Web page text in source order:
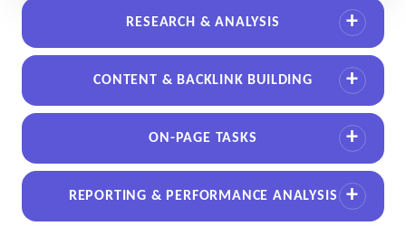
RESEARCH & ANALYSIS
CONTENT & BACKLINK BUILDING
ON-PAGE TASKS
REPORTING & PERFORMANCE ANALYSIS